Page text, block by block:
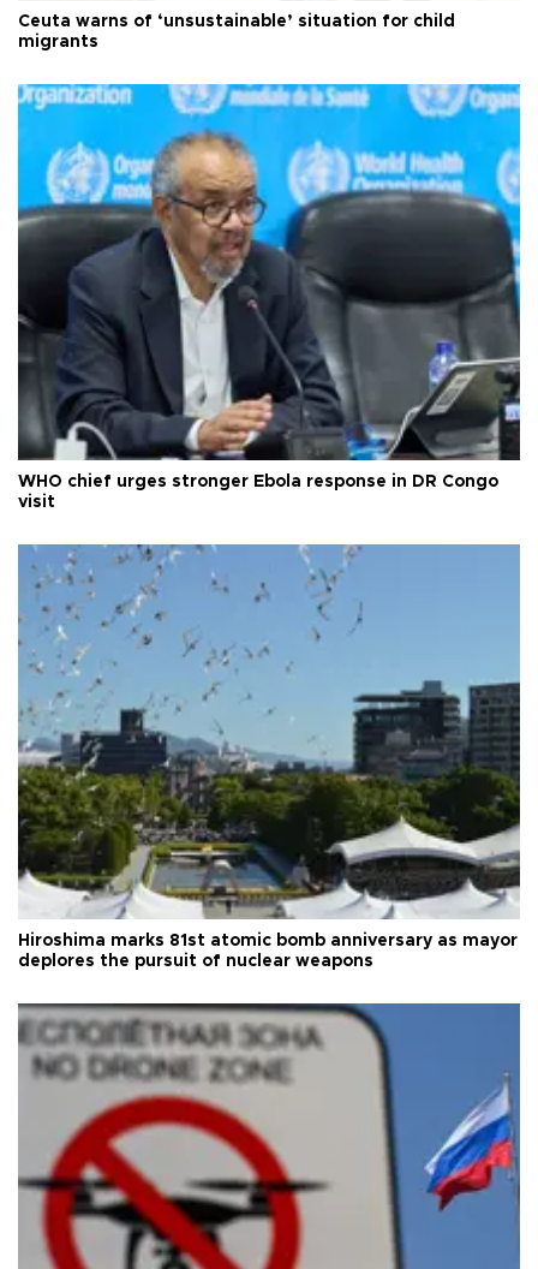
Ceuta warns of ‘unsustainable’ situation for child
migrants
WHO chief urges stronger Ebola response in DR Congo
visit
Hiroshima marks 81st atomic bomb anniversary as mayor
deplores the pursuit of nuclear weapons